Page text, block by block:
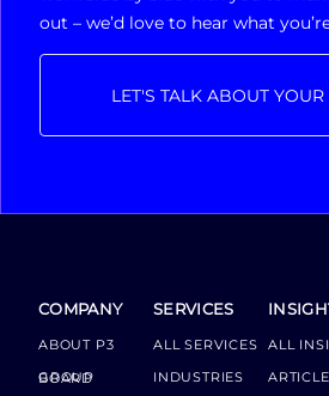
out – we’d love to hear what
LET'S TALK ABOUT YOUR
COMPANY
ABOUT P3
GROUP BOARD
SERVICES
ALL SERVICES
INDUSTRIES
ALL